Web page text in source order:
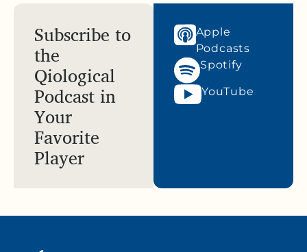
Subscribe to
the
Qiological
Podcast in
Your
Favorite
Player
Apple
Podcasts
Spotify
YouTube